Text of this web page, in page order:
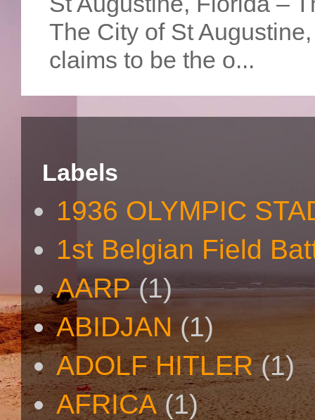
The City of St
claims to be the o...
Labels
1936 OLYMPIC
1st Belgian Field
AARP (1)
ABIDJAN (1)
ADOLF HITLER (1)
AFRICA (1)